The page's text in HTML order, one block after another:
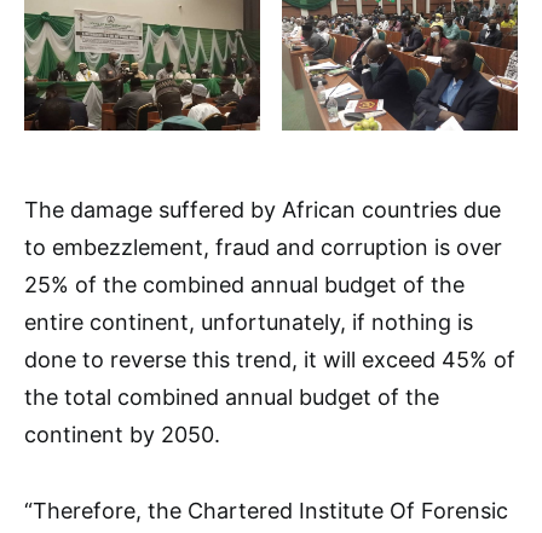
The damage suffered by African countries due
to embezzlement, fraud and corruption is over
25% of the combined annual budget of the
entire continent, unfortunately, if nothing is
done to reverse this trend, it will exceed 45% of
the total combined annual budget of the
continent by 2050.
“Therefore, the Chartered Institute Of Forensic